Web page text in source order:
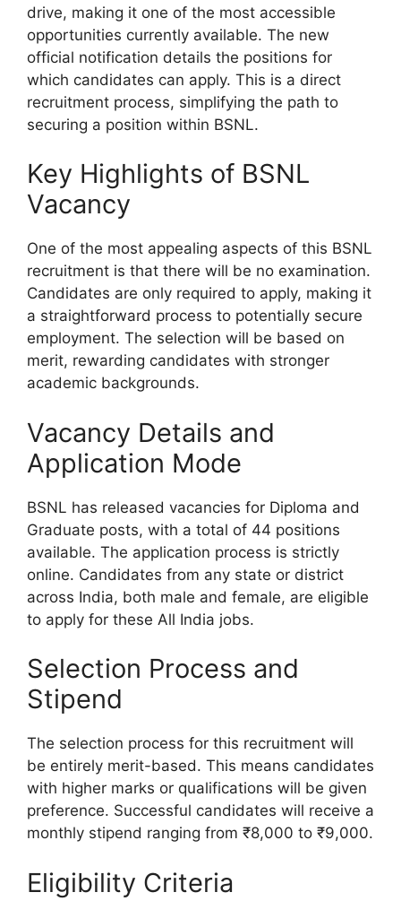
drive, making it one of the most accessible
opportunities currently available. The new
official notification details the positions for
which candidates can apply. This is a direct
recruitment process, simplifying the path to
securing a position within BSNL.
Key Highlights of BSNL
Vacancy
One of the most appealing aspects of this BSNL
recruitment is that there will be no examination.
Candidates are only required to apply, making it
a straightforward process to potentially secure
employment. The selection will be based on
merit, rewarding candidates with stronger
academic backgrounds.
Vacancy Details and
Application Mode
BSNL has released vacancies for Diploma and
Graduate posts, with a total of 44 positions
available. The application process is strictly
online. Candidates from any state or district
across India, both male and female, are eligible
to apply for these All India jobs.
Selection Process and
Stipend
The selection process for this recruitment will
be entirely merit-based. This means candidates
with higher marks or qualifications will be given
preference. Successful candidates will receive a
monthly stipend ranging from ₹8,000 to ₹9,000.
Eligibility Criteria